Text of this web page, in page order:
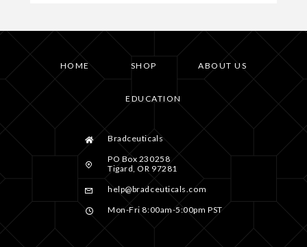
HOME SHOP ABOUT US
EDUCATION
Bradceuticals
PO Box 230258
Tigard, OR 97281
help@bradceuticals.com
Mon-Fri 8:00am-5:00pm PST